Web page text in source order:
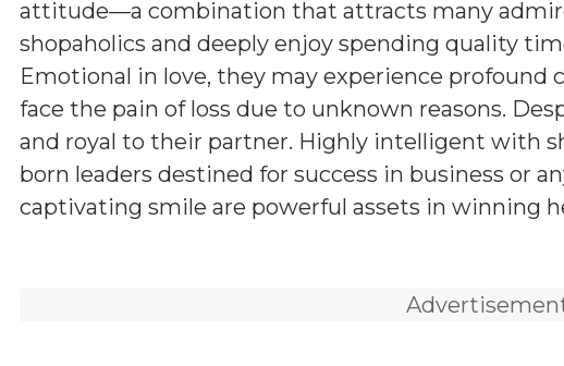
attitude—a combination that attracts many
shopaholics and deeply enjoy spending quality
Emotional in love, they may experience profound
face the pain of loss due to unknown reasons.
and royal to their partner. Highly intelligent with
born leaders destined for success in business or
captivating smile are powerful assets in winning